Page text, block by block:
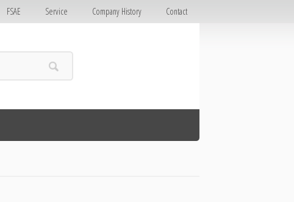
FSAE Service Company History Contact